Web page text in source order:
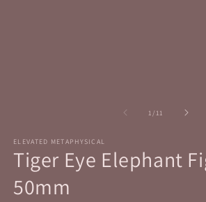
1 / of
11
ELEVATED METAPHYSICAL
Tiger Eye Elephant
50mm